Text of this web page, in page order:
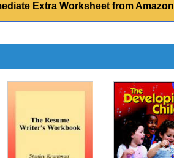
Extra Worksheet from Amazon